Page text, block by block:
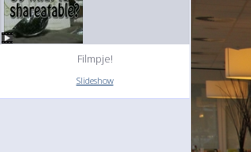
Filmpje!
Slideshow